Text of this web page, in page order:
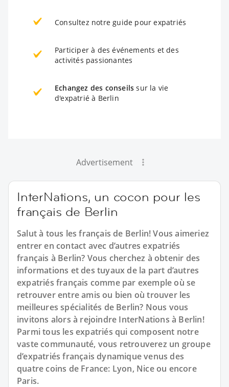
Consultez notre guide pour expatriés
Participer à des événements et des
activités passionantes
Echangez des conseils sur la vie
d'expatrié à Berlin
Advertisement
InterNations, un cocon pour les
français de Berlin
Salut à tous les français de Berlin! Vous aimeriez
entrer en contact avec d’autres expatriés
français à Berlin? Vous cherchez à obtenir des
informations et des tuyaux de la part d’autres
expatriés français comme par exemple où se
retrouver entre amis ou bien où trouver les
meilleures spécialités de Berlin? Nous vous
invitons alors à rejoindre InterNations à Berlin!
Parmi tous les expatriés qui composent notre
vaste communauté, vous retrouverez un groupe
d’expatriés français dynamique venus des
quatre coins de France: Lyon, Nice ou encore
Paris.